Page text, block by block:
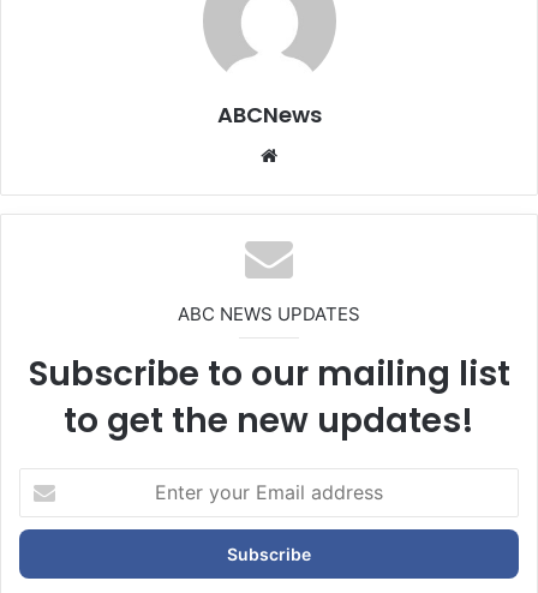
ABCNews
te
ABC NEWS UPDATES
Subscribe to our mailing list
to get the new updates!
t
r